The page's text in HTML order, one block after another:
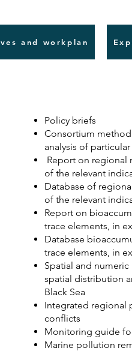
and workplan
Policy briefs
Consortium
analysis of
Report on regional
of the relevant
Database of
of the relevant
Report on
trace elements, in
Database
trace elements, in
Spatial and
spatial distribution
Black Sea
Integrated regional
conflicts
Monitoring guide
Marine pollution